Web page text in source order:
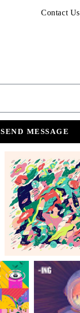
Contact Us
SEND MESSAGE